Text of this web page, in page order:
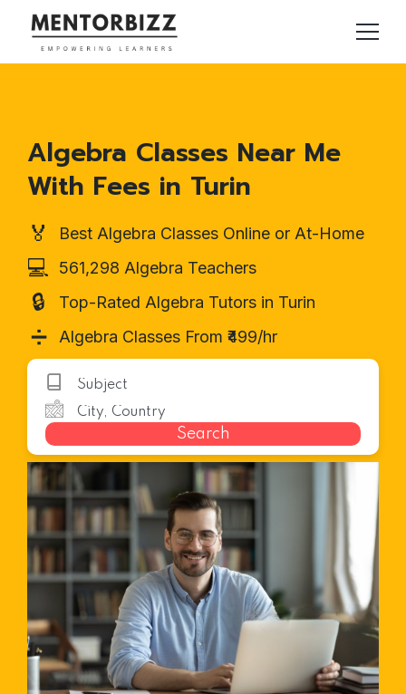
Algebra Classes Near Me
With Fees in Turin
🏅 Best Algebra Classes Online or At-Home
💻 561,298 Algebra Teachers
🔒 Top-Rated Algebra Tutors in Turin
➗ Algebra Classes From ₹499/hr
Search